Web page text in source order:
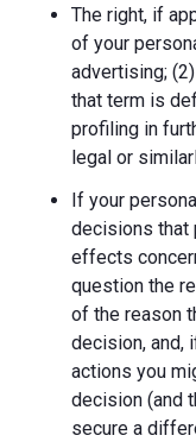
The right, if
of your
advertising;
that term is
profiling in
legal or
If your
decisions that
effects
question the
of the reason
decision, and,
actions you
decision (and
secure a